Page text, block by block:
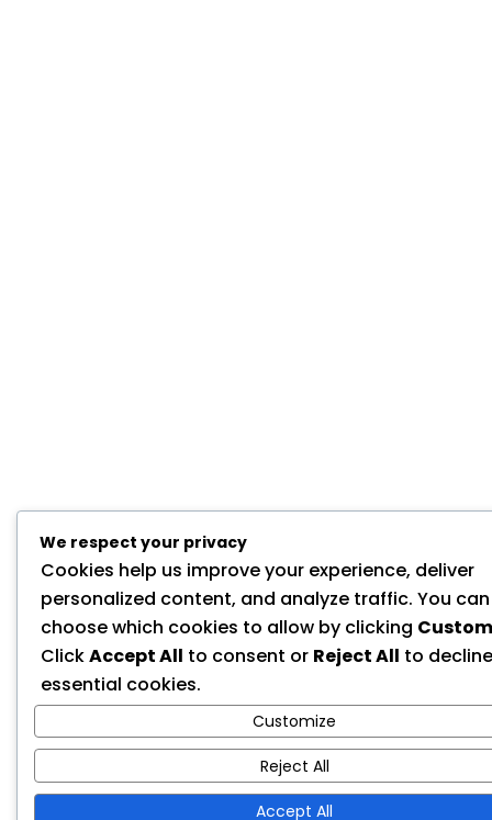
We respect your privacy
Cookies help us improve your experience, deliver
personalized content, and analyze traffic. You can
choose which cookies to allow by clicking
ClickAccept All to consent or Reject All to
essential cookies.
Customize
Reject All
Accept All